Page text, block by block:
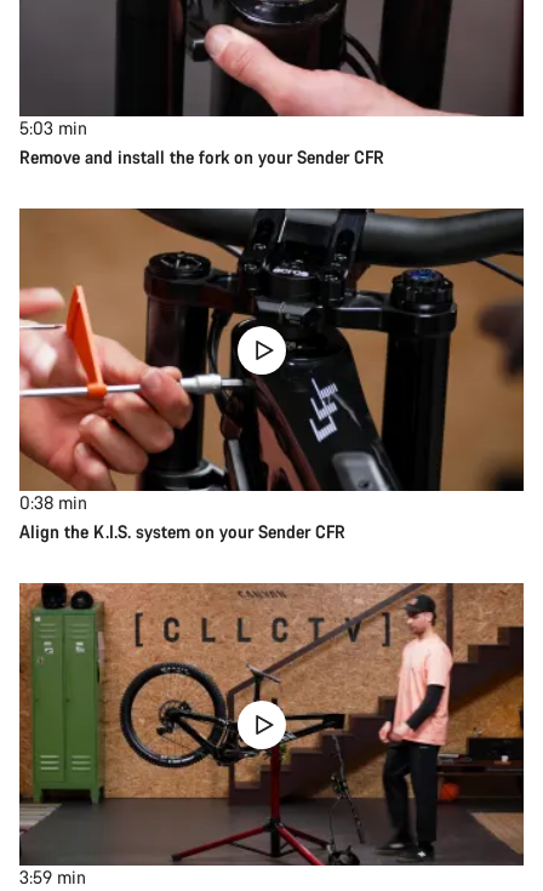
5:03 min
Remove and install the fork on your Sender CFR
0:38 min
Align the K.I.S. system on your Sender CFR
3:59 min